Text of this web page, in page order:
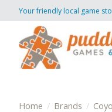
Your friendly local game
Home / Brands /